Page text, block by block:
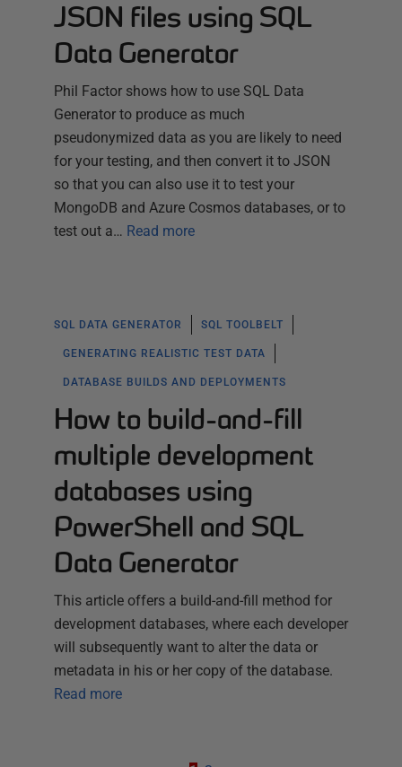
JSON files using SQL
Data Generator
Phil Factor shows how to use SQL Data
Generator to produce as much
pseudonymized data as you are likely to need
for your testing, and then convert it to JSON
so that you can also use it to test your
MongoDB and Azure Cosmos databases, or to
test out a… Read more
SQL DATA GENERATOR SQL TOOLBELT
GENERATING REALISTIC TEST DATA
DATABASE BUILDS AND DEPLOYMENTS
How to build-and-fill
multiple development
databases using
PowerShell and SQL
Data Generator
This article offers a build-and-fill method for
development databases, where each developer
will subsequently want to alter the data or
metadata in his or her copy of the database.
Read more